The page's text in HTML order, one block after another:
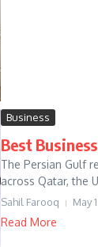
Business
Best
The Persian Gulf
across Qatar, the
Sahil Farooq May
Read More